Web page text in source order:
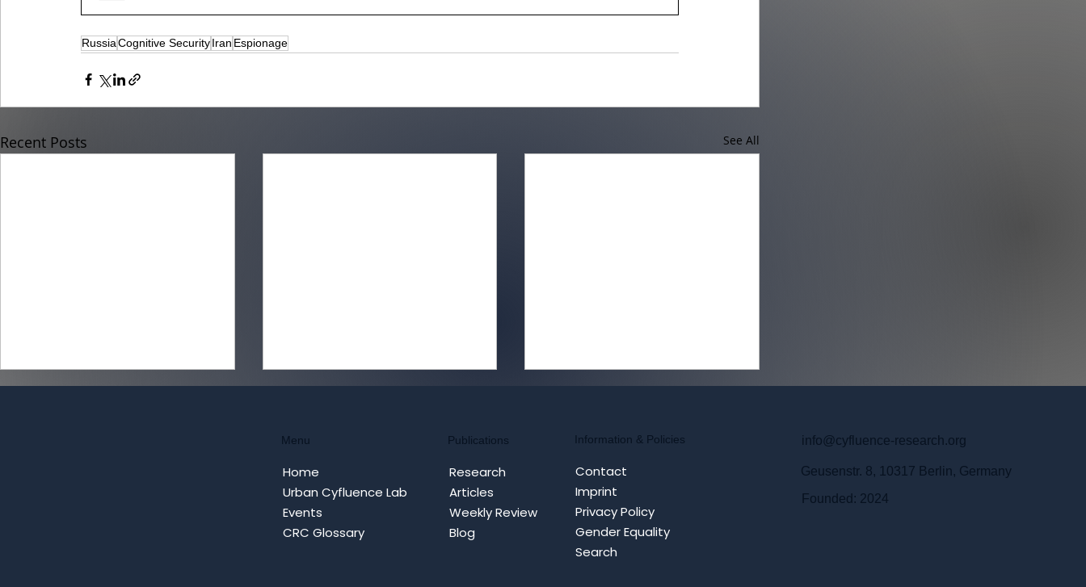
RussiaCognitive SecurityIran Espionage
Recent Posts See All
Cybersecurity Meets
Cognitive Warfare
Masterclass: China’s
Menu
Home
Urban Cyfluence Lab
Events
CRC Glossary
Publications
Research
Articles
Weekly Review
Blog
Information & Policies
Contact
Imprint
Privacy Policy
Gender Equality
Search
info@cyfluence-research.org
Geusenstr. 8, 10317 Berlin, Germany
Founded: 2024